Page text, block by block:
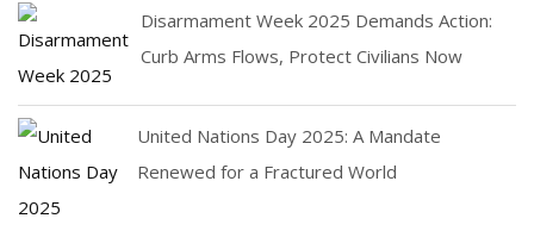
Disarmament Week 2025 Demands Action:
Curb Arms Flows, Protect Civilians Now
United Nations Day 2025: A Mandate
Renewed for a Fractured World